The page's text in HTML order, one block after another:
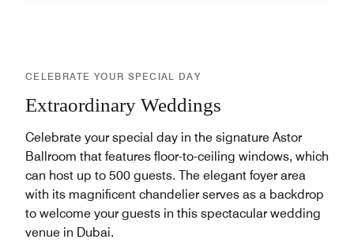
CELEBRATE YOUR SPECIAL DAY
Extraordinary Weddings
Celebrate your special day in the signature Astor
Ballroom that features floor-to-ceiling windows, which
can host up to 500 guests. The elegant foyer area
with its magnificent chandelier serves as a backdrop
to welcome your guests in this spectacular wedding
venue in Dubai.